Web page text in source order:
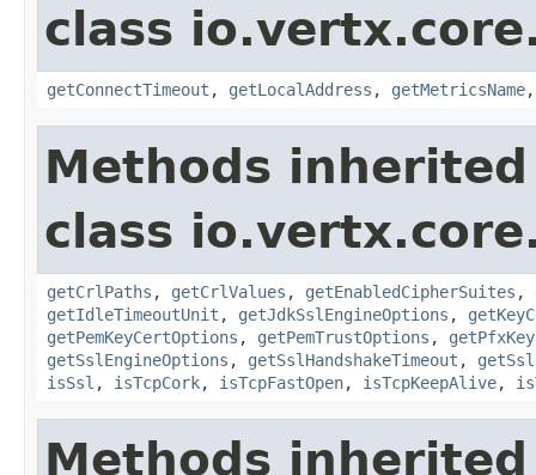
class
getConnectTimeout , getLocalAddress , getMetricsName
Methods
class
getCrlPaths , getCrlValues , getEnabledCipherSuites ,
getIdleTimeoutUnit , getJdkSslEngineOptions ,
getPemKeyCertOptions , getPemTrustOptions ,
getSslEngineOptions , getSslHandshakeTimeout ,
isSsl , isTcpCork, isTcpFastOpen, isTcpKeepAlive,
Methods